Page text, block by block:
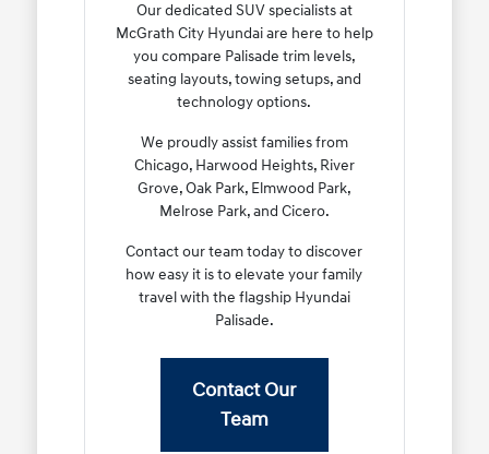
Our dedicated SUV specialists at
McGrath City Hyundai are here to help
you compare Palisade trim levels,
seating layouts, towing setups, and
technology options.
We proudly assist families from
Chicago, Harwood Heights, River
Grove, Oak Park, Elmwood Park,
Melrose Park, and Cicero.
Contact our team today to discover
how easy it is to elevate your family
travel with the flagship Hyundai
Palisade.
Contact Our
Team